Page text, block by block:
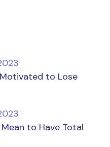
to Lose
to Have Total